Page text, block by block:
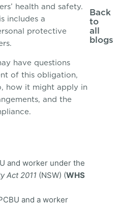
health and safety.
includes a
protective
have questions
of this obligation,
how it might apply in
and the
and worker under the
Act 2011 (NSW) (WHS
and a worker
Back
to
all
blogs